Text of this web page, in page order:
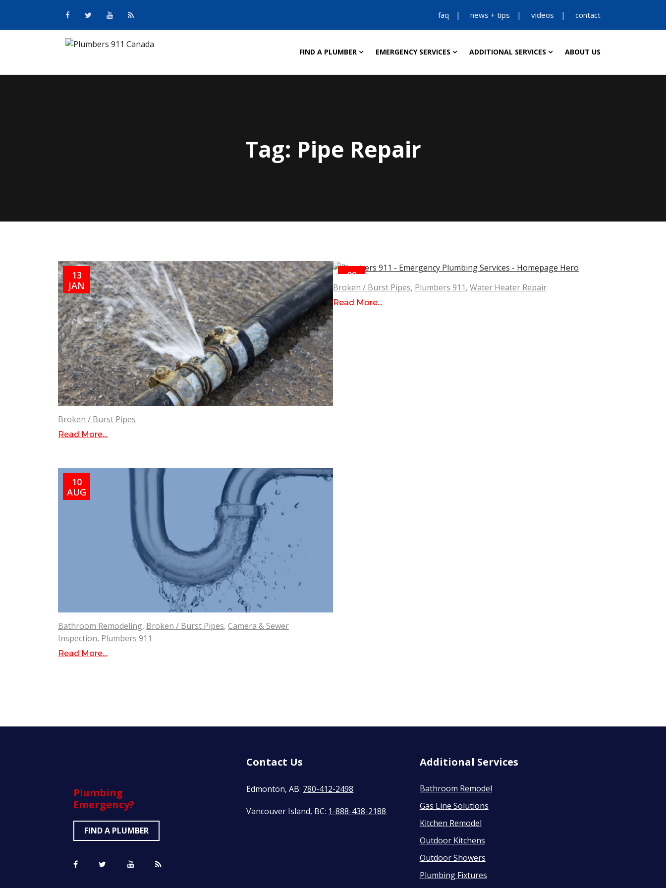
faq news + tips videos contact
FIND A PLUMBER EMERGENCY SERVICES ADDITIONAL SERVICES ABOUT US
Tag: Pipe Repair
13
JAN
Broken / Burst Pipes
Read More...
08
SEP
Broken / Burst Pipes, Plumbers 911, Water Heater Repair
Read More...
10
AUG
Bathroom Remodeling, Broken / Burst Pipes, Camera & Sewer
Inspection, Plumbers 911
Read More...
Plumbing
Emergency?
FIND A PLUMBER
Contact Us
Edmonton, AB: 780-412-2498
Vancouver Island, BC: 1-888-438-2188
Additional Services
Bathroom Remodel
Gas Line Solutions
Kitchen Remodel
Outdoor Kitchens
Outdoor Showers
Plumbing Fixtures